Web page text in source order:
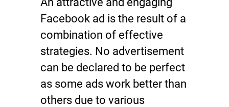
Facebook ad is the result of a
combination of effective
strategies. No advertisement
can be declared to be perfect
as some ads work better than
others due to various